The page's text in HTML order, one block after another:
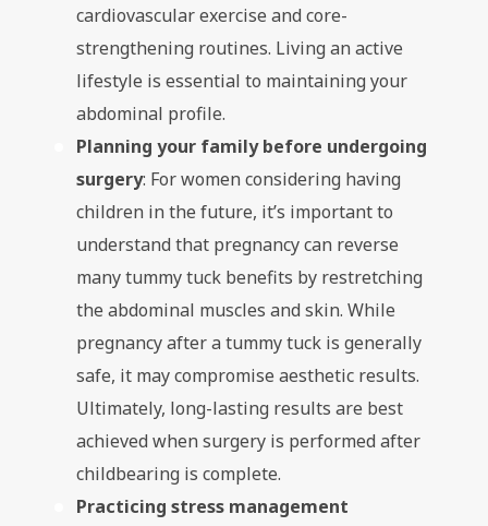
cardiovascular exercise and core-
strengthening routines. Living an active
lifestyle is essential to maintaining your
abdominal profile.
Planning your family before undergoing
surgery: For women considering having
children in the future, it’s important to
understand that pregnancy can reverse
many tummy tuck benefits by restretching
the abdominal muscles and skin. While
pregnancy after a tummy tuck is generally
safe, it may compromise aesthetic results.
Ultimately, long-lasting results are best
achieved when surgery is performed after
childbearing is complete.
Practicing stress management